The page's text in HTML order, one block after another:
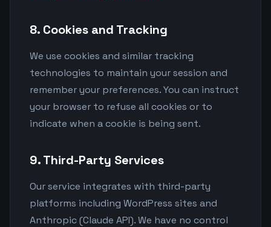
8. Cookies and Tracking
We use cookies and similar tracking
technologies to maintain your session and
remember your preferences. You can instruct
your browser to refuse all cookies or to
indicate when a cookie is being sent.
9. Third-Party Services
Our service integrates with third-party
platforms including WordPress sites and
Anthropic (Claude API). We have no control